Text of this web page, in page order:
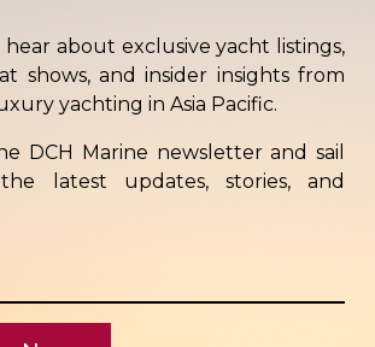
about exclusive yacht listings,
shows, and insider insights from
yachting in Asia Pacific.
DCH Marine newsletter and sail
latest updates, stories, and